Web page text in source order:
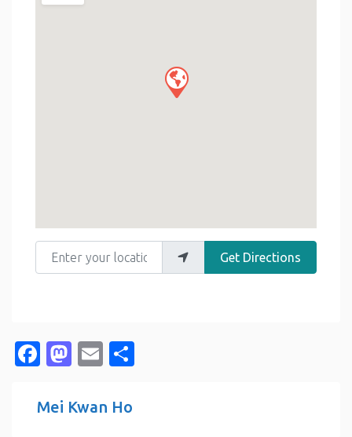
Enter your location
Get Directions
Facebook
Mastodon
Email
Mei Kwan Ho